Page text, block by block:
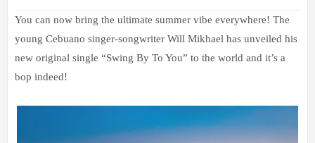
You can now bring the ultimate summer vibe everywhere! The
young Cebuano singer-songwriter Will Mikhael has unveiled his
new original single “Swing By To You” to the world and it’s a
bop indeed!